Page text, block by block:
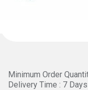
Minimum Order
Delivery Time : 7 Days